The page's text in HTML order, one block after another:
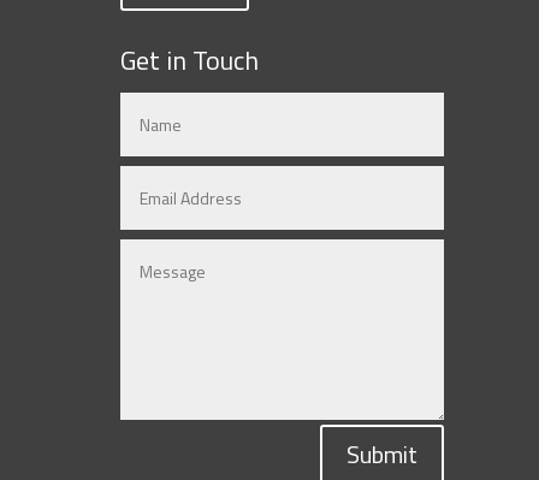
Get in Touch
Submit